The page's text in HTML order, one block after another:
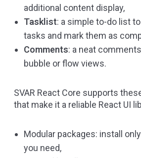
additional content display,
Tasklist: a simple to-do list
tasks and mark them as
Comments: a neat
bubble or flow views.
SVAR React Core supports
that make it a reliable React UI
Modular packages: install
you need,